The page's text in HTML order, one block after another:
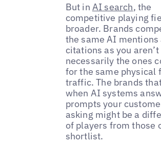
But in AI search, the
competitive playing
broader. Brands
the same AI mentions
citations as you aren’t
necessarily the ones
for the same physical
traffic. The brands
when AI systems
prompts your
asking might be a
of players from those
shortlist.